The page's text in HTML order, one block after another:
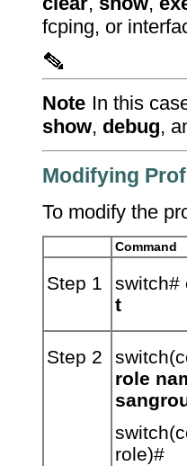
fcping, or
Note In this
show, debug,
Modifying
To modify the
Command
Step 1 switch#
t
Step 2
role
role)#